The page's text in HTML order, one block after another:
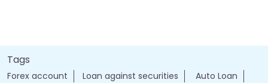
Tags
Forex account Loan against securities
Auto Loan